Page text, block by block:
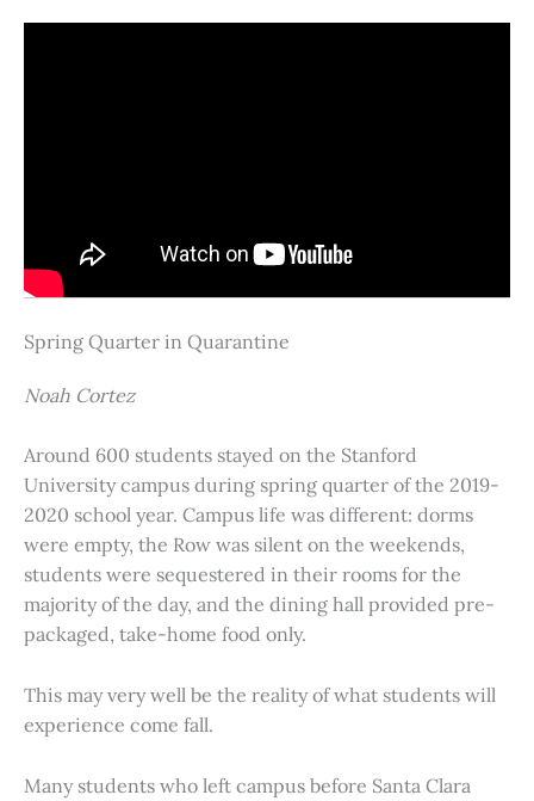
Spring Quarter in Quarantine
Noah Cortez
Around 600 students stayed on the Stanford
University campus during spring quarter of the 2019-
2020 school year. Campus life was different: dorms
were empty, the Row was silent on the weekends,
students were sequestered in their rooms for the
majority of the day, and the dining hall provided pre-
packaged, take-home food only.
This may very well be the reality of what students will
experience come fall.
Many students who left campus before Santa Clara